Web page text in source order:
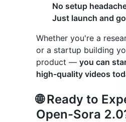
No setup
Just launch and
Whether you're a
or a startup building
product — you can
high-quality videos
🌐 Ready to
Open-Sora